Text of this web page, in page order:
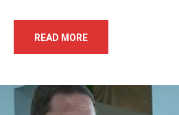
READ MORE